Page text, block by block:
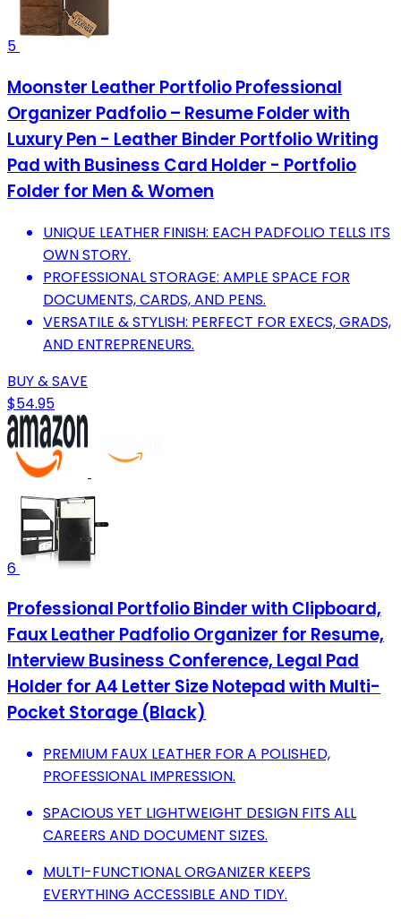
5
Moonster Leather Portfolio Professional
Organizer Padfolio – Resume Folder with
Luxury Pen - Leather Binder Portfolio Writing
Pad with Business Card Holder - Portfolio
Folder for Men & Women
UNIQUE LEATHER FINISH: EACH PADFOLIO TELLS ITS
OWN STORY.
PROFESSIONAL STORAGE: AMPLE SPACE FOR
DOCUMENTS, CARDS, AND PENS.
VERSATILE & STYLISH: PERFECT FOR EXECS, GRADS,
AND ENTREPRENEURS.
BUY & SAVE
$54.95
6
Professional Portfolio Binder with Clipboard,
Faux Leather Padfolio Organizer for Resume,
Interview Business Conference, Legal Pad
Holder for A4 Letter Size Notepad with Multi-
Pocket Storage (Black)
PREMIUM FAUX LEATHER FOR A POLISHED,
PROFESSIONAL IMPRESSION.
SPACIOUS YET LIGHTWEIGHT DESIGN FITS ALL
CAREERS AND DOCUMENT SIZES.
MULTI-FUNCTIONAL ORGANIZER KEEPS
EVERYTHING ACCESSIBLE AND TIDY.